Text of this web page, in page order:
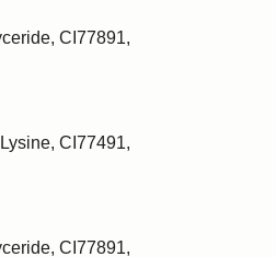
CI77891,
CI77491,
CI77891,